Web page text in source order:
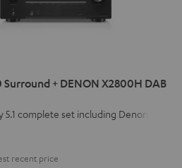
Surround + DENON X2800H DAB
5.1 complete set including Denon
recent price